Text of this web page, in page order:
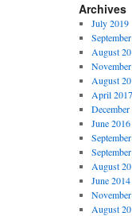
Archives
July 2019
August
August
April 2017
June 2016
August
June 2014
August